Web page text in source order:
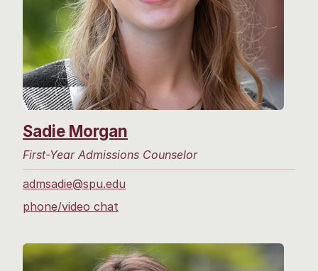
Sadie Morgan
First-Year Admissions Counselor
admsadie@spu.edu
phone/video chat